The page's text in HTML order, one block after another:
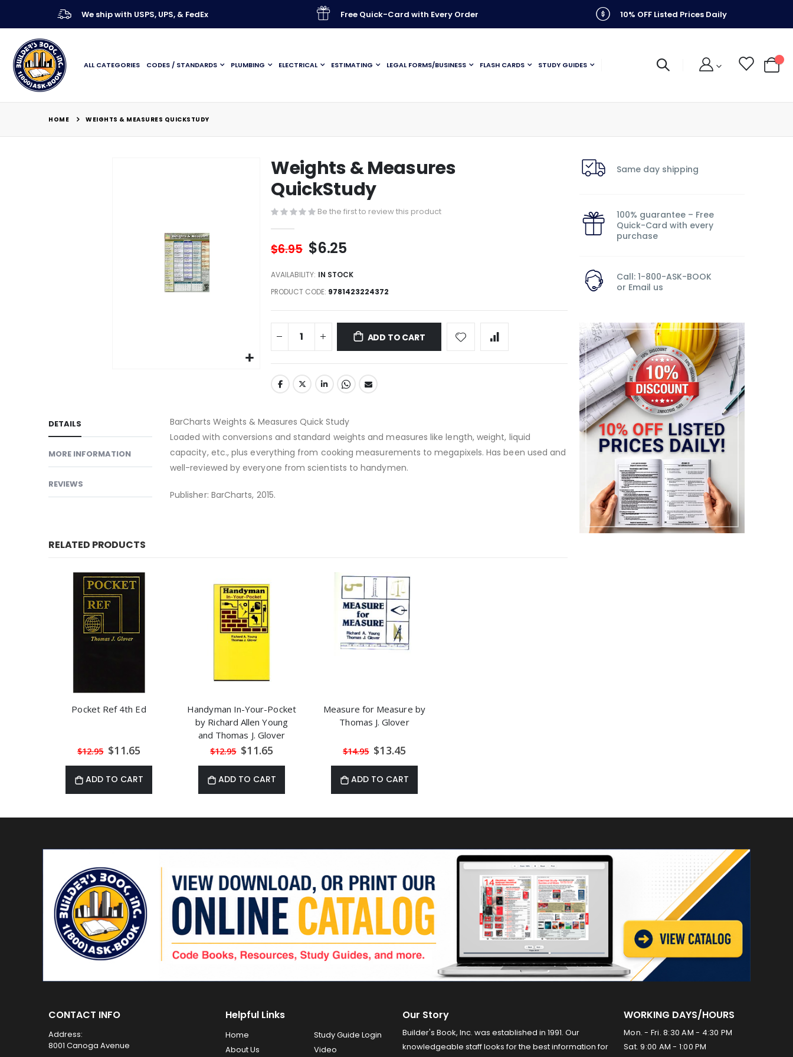
We ship with USPS, UPS, & FedEx Free Quick-Card with Every Order 10% OFF Listed Prices Daily
ALL CATEGORIES CODES / STANDARDS PLUMBING ELECTRICAL ESTIMATING LEGAL FORMS/BUSINESS FLASH CARDS STUDY GUIDES My
HOME WEIGHTS & MEASURES QUICKSTUDY
beginning
of
the
images
gallery
Weights & Measures
QuickStudy
Be the first to review this product
$6.95 $6.25
AVAILABILITY: IN STOCK
PRODUCT CODE 9781423224372
ADD TO CART
DETAILS
BarCharts Weights & Measures Quick Study
Loaded with conversions and standard weights and measures like length, weight, liquid
capacity, etc., plus everything from cooking measurements to megapixels. Has been used and
well-reviewed by everyone from scientists to handymen.
Publisher: BarCharts, 2015.
MORE INFORMATION
REVIEWS
RELATED PRODUCTS
Pocket Ref 4th Ed
$12.95 Special
Price
$11.65
ADD TO CART
Handyman In-Your-Pocket
by Richard Allen Young
and Thomas J. Glover
$12.95 Special
Price
$11.65
ADD TO CART
Measure for Measure by
Thomas J. Glover
$14.95 Special
Price
$13.45
ADD TO CART
Same day shipping
100% guarantee – Free
Quick-Card with every
purchase
Call: 1-800-ASK-BOOK
or Email us
CONTACT INFO
Address:
8001 Canoga Avenue
Helpful Links
Home
About Us
Study Guide Login
Video
Our Story
Builder's Book, Inc. was established in 1991. Our
knowledgeable staff looks for the best information for
WORKING DAYS/HOURS
Mon. - Fri. 8:30 AM - 4:30 PM
Sat. 9:00 AM - 1:00 PM